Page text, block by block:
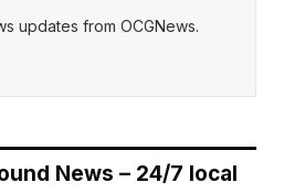
updates from OCGNews.
News – 24/7 local